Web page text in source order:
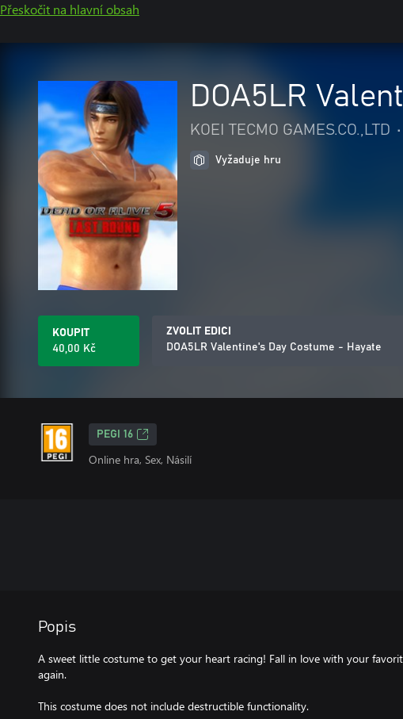
Přeskočit na hlavní obsah
DOA5LR
KOEI TECMO GAMES.CO.,LTD •
Vyžaduje hru
KOUPIT
40,00 Kč
ZVOLIT EDICI
DOA5LR Valentine's Day Costume - Hayate
PEGI 16
Online hra, Sex, Násilí
Popis
A sweet little costume to get your heart racing! Fall in love with your
again.
This costume does not include destructible functionality.